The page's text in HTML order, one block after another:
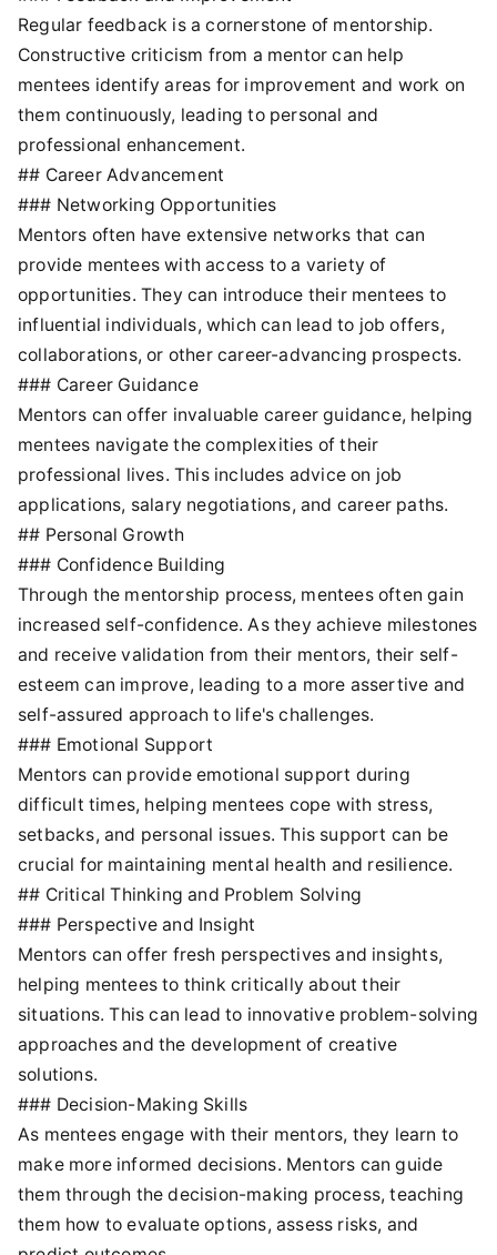
Regular feedback is a cornerstone of mentorship.
Constructive criticism from a mentor can help
mentees identify areas for improvement and work on
them continuously, leading to personal and
professional enhancement.
## Career Advancement
### Networking Opportunities
Mentors often have extensive networks that can
provide mentees with access to a variety of
opportunities. They can introduce their mentees to
influential individuals, which can lead to job offers,
collaborations, or other career-advancing prospects.
### Career Guidance
Mentors can offer invaluable career guidance, helping
mentees navigate the complexities of their
professional lives. This includes advice on job
applications, salary negotiations, and career paths.
## Personal Growth
### Confidence Building
Through the mentorship process, mentees often gain
increased self-confidence. As they achieve milestones
and receive validation from their mentors, their self-
esteem can improve, leading to a more assertive and
self-assured approach to life's challenges.
### Emotional Support
Mentors can provide emotional support during
difficult times, helping mentees cope with stress,
setbacks, and personal issues. This support can be
crucial for maintaining mental health and resilience.
## Critical Thinking and Problem Solving
### Perspective and Insight
Mentors can offer fresh perspectives and insights,
helping mentees to think critically about their
situations. This can lead to innovative problem-solving
approaches and the development of creative
solutions.
### Decision-Making Skills
As mentees engage with their mentors, they learn to
make more informed decisions. Mentors can guide
them through the decision-making process, teaching
them how to evaluate options, assess risks, and